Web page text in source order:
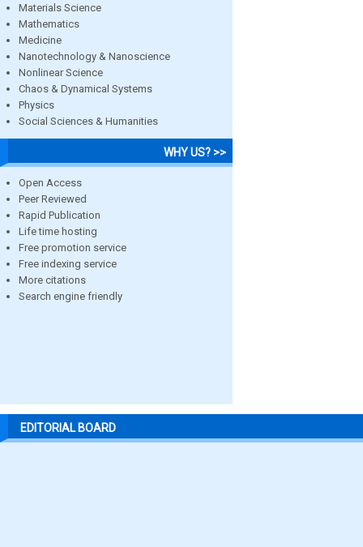
Materials Science
Mathematics
Medicine
Nanotechnology & Nanoscience
Nonlinear Science
Chaos & Dynamical Systems
Physics
Social Sciences & Humanities
WHY US? >>
Open Access
Peer Reviewed
Rapid Publication
Life time hosting
Free promotion service
Free indexing service
More citations
Search engine friendly
EDITORIAL BOARD